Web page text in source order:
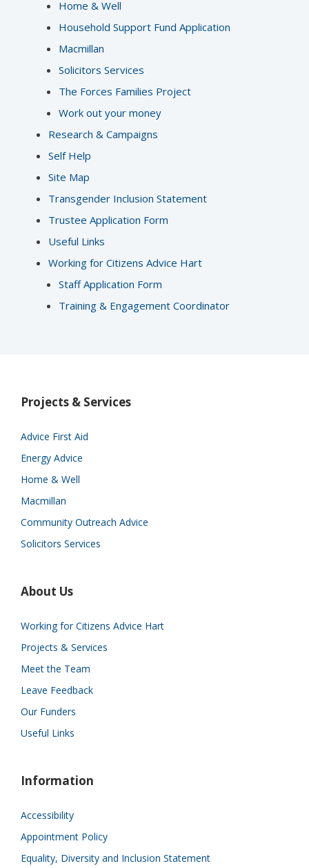
Home & Well
Household Support Fund Application
Macmillan
Solicitors Services
The Forces Families Project
Work out your money
Research & Campaigns
Self Help
Site Map
Transgender Inclusion Statement
Trustee Application Form
Useful Links
Working for Citizens Advice Hart
Staff Application Form
Training & Engagement Coordinator
Projects & Services
Advice First Aid
Energy Advice
Home & Well
Macmillan
Community Outreach Advice
Solicitors Services
About Us
Working for Citizens Advice Hart
Projects & Services
Meet the Team
Leave Feedback
Our Funders
Useful Links
Information
Accessibility
Appointment Policy
Equality, Diversity and Inclusion Statement